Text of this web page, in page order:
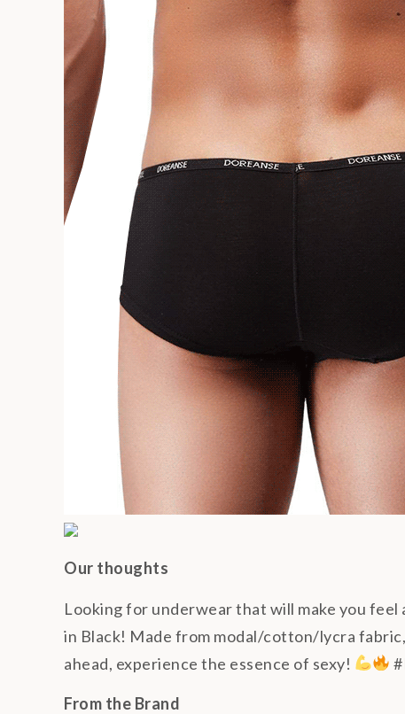
Our thoughts
Looking for underwear that will make you
in Black! Made from modal/cotton/lycra
ahead, experience the essence of sexy!
From the Brand